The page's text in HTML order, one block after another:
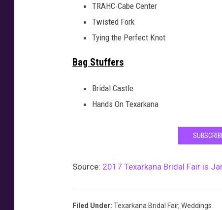
TRAHC-Cabe Center
Twisted Fork
Tying the Perfect Knot
Bag Stuffers
Bridal Castle
Hands On Texarkana
Source: 2017 Texarkana Bridal Fair is
Filed Under: Texarkana Bridal Fair, Weddings